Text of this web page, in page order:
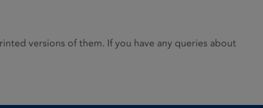
versions of them. If you have any queries about